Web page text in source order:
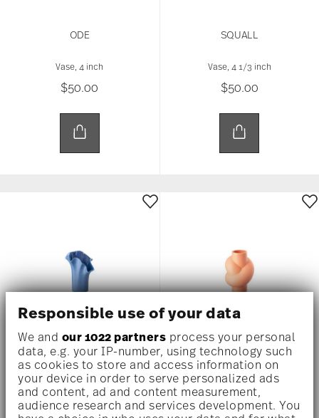
Responsible use of your data
We and our 1022 partners process your personal
data, e.g. your IP-number, using technology such
as cookies to store and access information on
your device in order to serve personalized ads
and content, ad and content measurement,
audience research and services development. You
ODE
Vase, 4 inch
$50.00
SQUALL
Vase, 4 1/3 inch
$50.00
ASYM
Vase, 3 1/2 inch
NODE
Vase, 4 inch